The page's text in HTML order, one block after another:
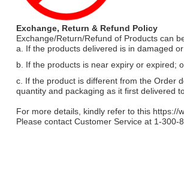
Exchange, Return & Refund Policy
Exchange/Return/Refund of Products can
a. If the products delivered is in damaged
b. If the products is near expiry or expired;
c. If the product is different from the Order
quantity and packaging as it first delivered
For more details, kindly refer to this https://
Please contact Customer Service at 1-300-